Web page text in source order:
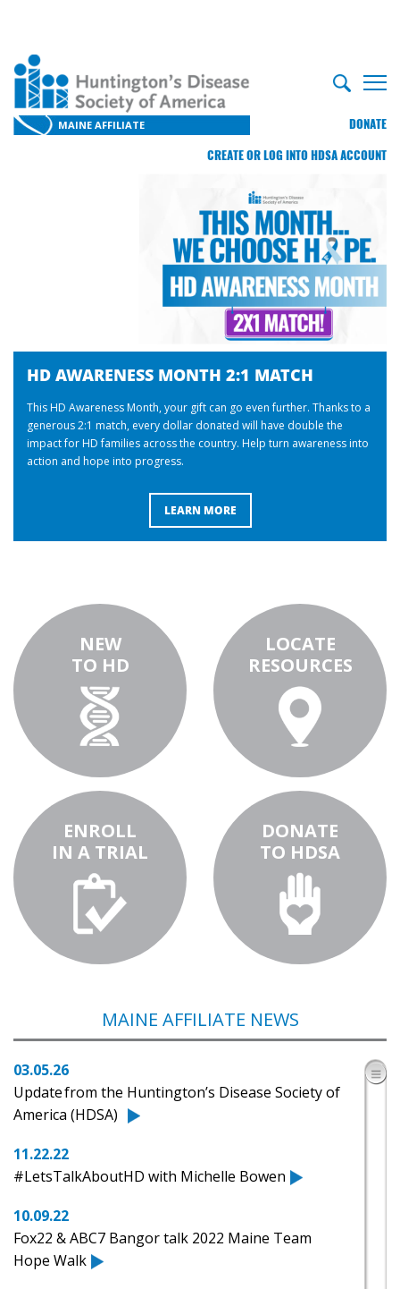
MAINE AFFILIATE DONATE
CREATE OR LOG INTO HDSA ACCOUNT
HD AWARENESS MONTH 2:1 MATCH
This HD Awareness Month, your gift can go even further. Thanks to a
generous 2:1 match, every dollar donated will have double the
impact for HD families across the country. Help turn awareness into
action and hope into progress.
LEARN MORE
NEW
TO HD
LOCATE
RESOURCES
ENROLL
IN A TRIAL
DONATE
TO HDSA
MAINE AFFILIATE NEWS
03.05.26
Update from the Huntington’s Disease Society of
America (HDSA)
11.22.22
#LetsTalkAboutHD with Michelle Bowen
10.09.22
Fox22 & ABC7 Bangor talk 2022 Maine Team
Hope Walk